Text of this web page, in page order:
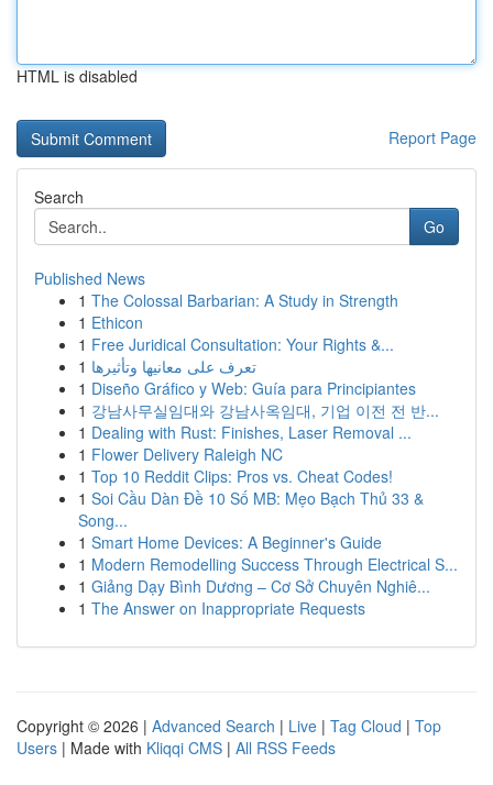
HTML is disabled
Report Page
Search
Go
Published News
1 The Colossal Barbarian: A Study in Strength
1 Ethicon
1 Free Juridical Consultation: Your Rights &...
1 تعرف على معانيها وتأثيرها
1 Diseño Gráfico y Web: Guía para Principiantes
1 강남사무실임대와 강남사옥임대, 기업 이전 전 반...
1 Dealing with Rust: Finishes, Laser Removal ...
1 Flower Delivery Raleigh NC
1 Top 10 Reddit Clips: Pros vs. Cheat Codes!
1 Soi Cầu Dàn Đề 10 Số MB: Mẹo Bạch Thủ 33 &
Song...
1 Smart Home Devices: A Beginner's Guide
1 Modern Remodelling Success Through Electrical S...
1 Giảng Dạy Bình Dương – Cơ Sở Chuyên Nghiê...
1 The Answer on Inappropriate Requests
Copyright © 2026 | Advanced Search | Live | Tag Cloud | Top
Users | Made with Kliqqi CMS | All RSS Feeds